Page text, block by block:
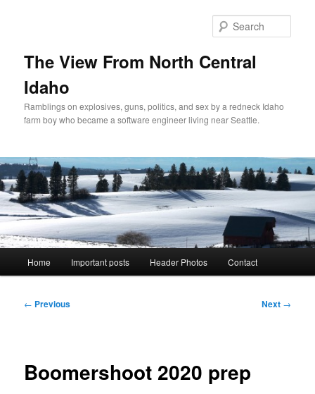
The View From North Central
Idaho
Ramblings on explosives, guns, politics, and sex by a redneck Idaho
farm boy who became a software engineer living near Seattle.
Home Important posts Header Photos Contact
Post
← Previous Next →
Boomershoot 2020 prep